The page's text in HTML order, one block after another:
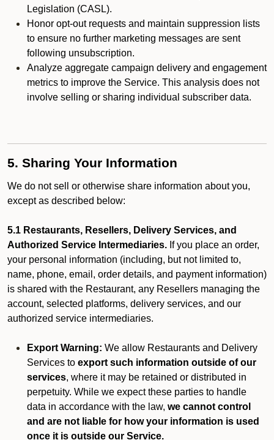
Legislation (CASL).
Honor opt-out requests and maintain suppression lists
to ensure no further marketing messages are sent
following unsubscription.
Analyze aggregate campaign delivery and engagement
metrics to improve the Service. This analysis does not
involve selling or sharing individual subscriber data.
5. Sharing Your Information
We do not sell or otherwise share information about you,
except as described below:
5.1 Restaurants, Resellers, Delivery Services, and
Authorized Service Intermediaries. If you place an order,
your personal information (including, but not limited to,
name, phone, email, order details, and payment information)
is shared with the Restaurant, any Resellers managing the
account, selected platforms, delivery services, and our
authorized service intermediaries.
Export Warning: We allow Restaurants and Delivery
Services to export such information outside of our
services, where it may be retained or distributed in
perpetuity. While we expect these parties to handle
data in accordance with the law, we cannot control
and are not liable for how your information is used
once it is outside our Service.